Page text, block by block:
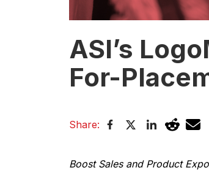
ASI’s
For-
Share:
Boost Sales and Product